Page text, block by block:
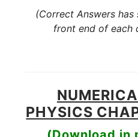
(Correct Answers has
front end of each
PHYSICS